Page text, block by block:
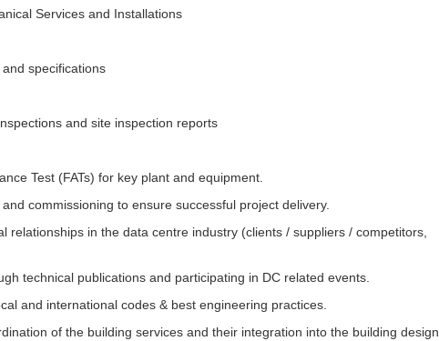
Services and Installations
specifications
and site inspection reports
Test (FATs) for key plant and equipment.
commissioning to ensure successful project delivery.
relationships in the data centre industry (clients / suppliers / competitors,
technical publications and participating in DC related events.
and international codes & best engineering practices.
of the building services and their integration into the building design.